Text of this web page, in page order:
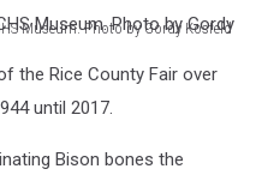
Museum. Photo by Gordy Kosfeld
the Rice County Fair over
until 2017.
Bison bones the